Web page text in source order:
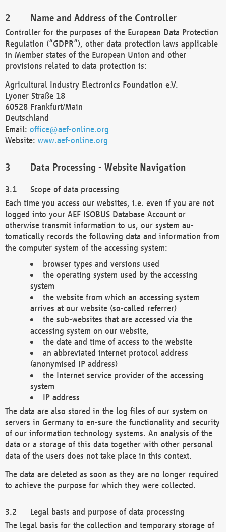
Name and Address of the Controller
Controller for the purposes of the European Data Protection
Regulation (“GDPR”), other data protection laws applicable
in Member states of the European Union and other
provisions related to data protection is:
Agricultural Industry Electronics Foundation e.V.
Lyoner Straße 18
60528 Frankfurt/Main
Deutschland
Email: office@aef-online.org
Website: www.aef-online.org
Data Processing - Website Navigation
Scope of data processing
Each time you access our websites, i.e. even if you are not
logged into your AEF ISOBUS Database Account or
otherwise transmit information to us, our system au-
tomatically records the following data and information from
the computer system of the accessing system:
browser types and versions used
the operating system used by the accessing
system
the website from which an accessing system
arrives at our website (so-called referrer)
the sub-websites that are accessed via the
accessing system on our website,
the date and time of access to the website
an abbreviated internet protocol address
(anonymised IP address)
the Internet service provider of the accessing
system
IP address
The data are also stored in the log files of our system on
servers in Germany to en-sure the functionality and security
of our information technology systems. An analysis of the
data or a storage of this data together with other personal
data of the users does not take place in this context.
The data are deleted as soon as they are no longer required
to achieve the purpose for which they were collected.
Legal basis and purpose of data processing
The legal basis for the collection and temporary storage of